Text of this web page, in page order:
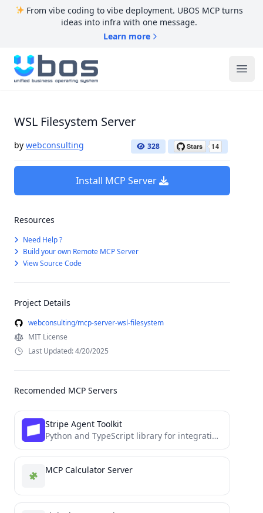
From vibe coding to vibe deployment. UBOS MCP turns
ideas into infra with one message.
Learn more
UBOS
WSL Filesystem Server
by webconsulting 328
Install MCP Server
Resources
Need Help ?
Build your own Remote MCP Server
View Source Code
Project Details
webconsulting/mcp-server-wsl-filesystem
MIT License
Last Updated: 4/20/2025
Recomended MCP Servers
Stripe Agent Toolkit
Python and TypeScript library for integrating the Stripe API into agentic workflows
MCP Calculator Server